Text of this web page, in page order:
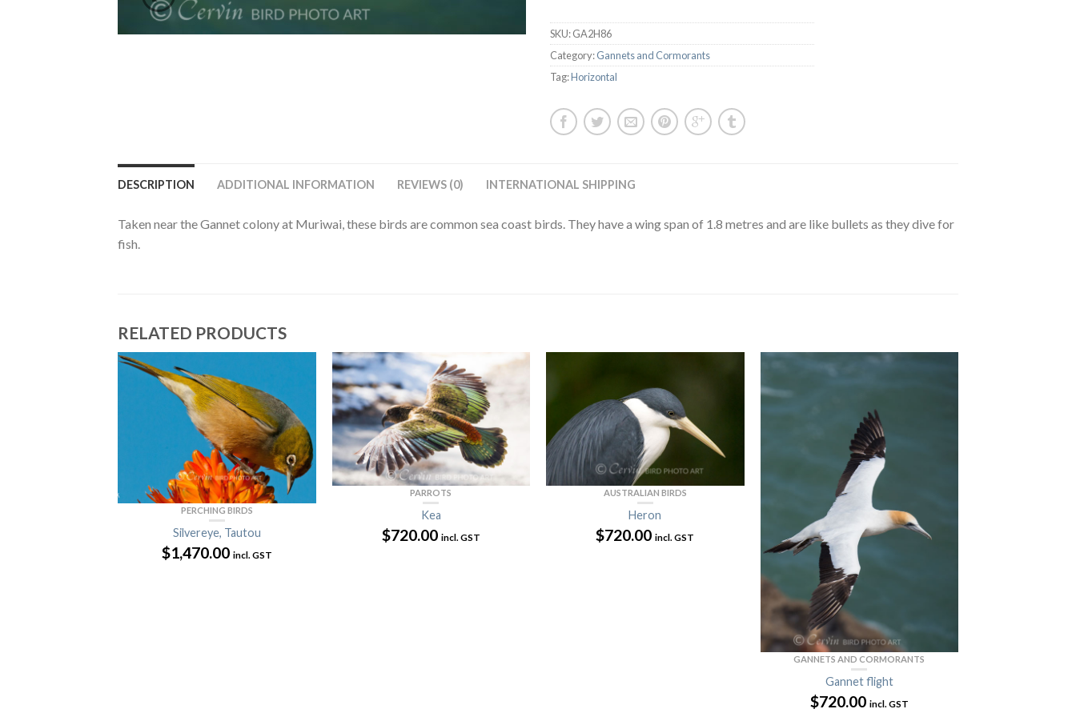
SKU:GA2H86
Category:Gannets and Cormorants
Tag:Horizontal
DESCRIPTION ADDITIONAL INFORMATION REVIEWS (0) INTERNATIONAL SHIPPING
Taken near the Gannet colony at Muriwai, these birds are common sea coast birds. They have a wing span of 1.8 metres and are like bullets as they dive for
fish.
RELATED PRODUCTS
PERCHING BIRDS
Silvereye, Tautou
$1,470.00 incl. GST
PARROTS
Kea
$720.00 incl. GST
AUSTRALIAN BIRDS
Heron
$720.00 incl. GST
GANNETS AND CORMORANTS
Gannet flight
$720.00 incl. GST